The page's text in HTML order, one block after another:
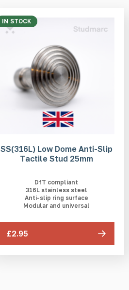
IN STOCK
SS(316L) Low Dome Anti-Slip
Tactile Stud 25mm
DfT compliant
316L stainless steel
Anti-slip ring surface
Modular and universal
£2.95